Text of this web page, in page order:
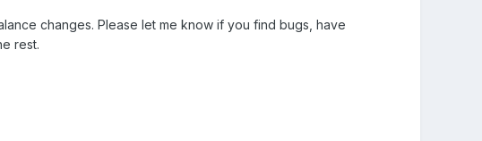
changes. Please let me know if you find bugs, have
rest.